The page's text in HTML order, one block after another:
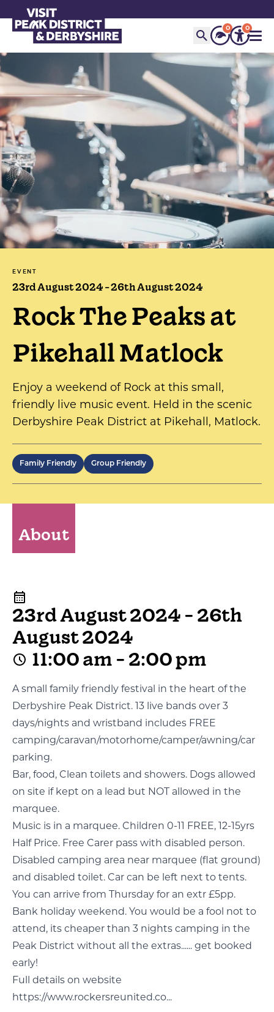
0 0
EVENT
23rd August 2024 - 26th August 2024
Rock The Peaks at
Pikehall Matlock
Enjoy a weekend of Rock at this small,
friendly live music event. Held in the scenic
Derbyshire Peak District at Pikehall, Matlock.
Family Friendly Group Friendly
About
23rd August 2024 - 26th
August 2024
11:00 am - 2:00 pm
A small family friendly festival in the heart of the
Derbyshire Peak District. 13 live bands over 3
days/nights and wristband includes FREE
camping/caravan/motorhome/camper/awning/car
parking.
Bar, food, Clean toilets and showers. Dogs allowed
on site if kept on a lead but NOT allowed in the
marquee.
Music is in a marquee. Children 0-11 FREE, 12-15yrs
Half Price. Free Carer pass with disabled person.
Disabled camping area near marquee (flat ground)
and disabled toilet. Car can be left next to tents.
You can arrive from Thursday for an extr £5pp.
Bank holiday weekend. You would be a fool not to
attend, its cheaper than 3 nights camping in the
Peak District without all the extras...... get booked
early!
Full details on website
https://www.rockersreunited.co...